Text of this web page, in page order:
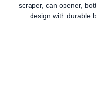
scraper, can opener,
design with durable